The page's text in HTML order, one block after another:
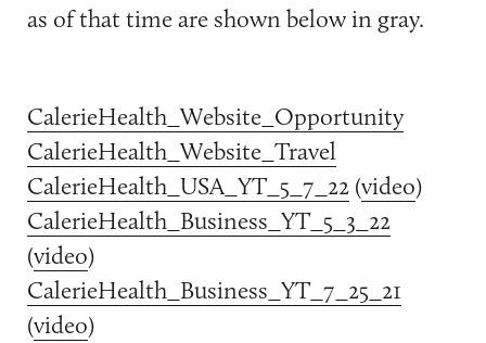
as of that time are shown below in gray.
CalerieHealth_Website_Opportunity
CalerieHealth_Website_Travel
CalerieHealth_USA_YT_5_7_22(video)
CalerieHealth_Business_YT_5_3_22
(video)
CalerieHealth_Business_YT_7_25_21
(video)